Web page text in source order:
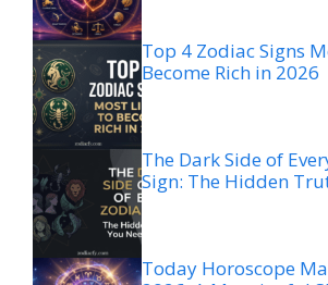
Top 4 Zodiac Signs
Become Rich in 2026
The Dark Side of
Sign: The Hidden
Today Horoscope